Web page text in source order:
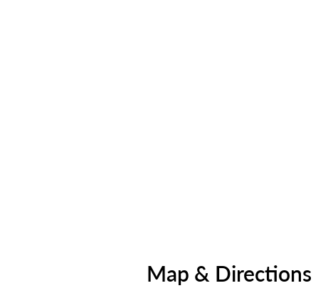
Map & Directions